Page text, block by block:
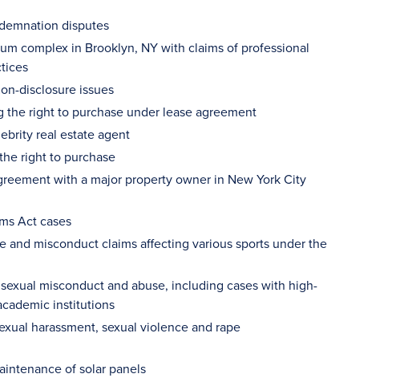
disputes
complex in Brooklyn, NY with claims of professional
disclosure issues
right to purchase under lease agreement
real estate agent
right to purchase
with a major property owner in New York City
Act cases
and misconduct claims affecting various sports under the
misconduct and abuse, including cases with high-
institutions
harassment, sexual violence and rape
of solar panels